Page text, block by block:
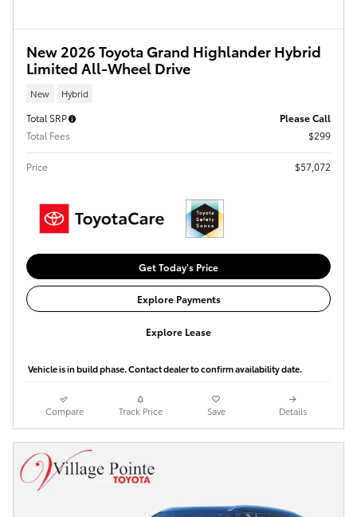
New 2026 Toyota Grand Highlander Hybrid
Limited All-Wheel Drive
New Hybrid
Total SRP
Please Call
Total Fees
$299
Price $57,072
Get Today's Price
Explore Payments
Explore Lease
Vehicle is in build phase. Contact dealer to confirm availability date.
Compare Track Price Save Details